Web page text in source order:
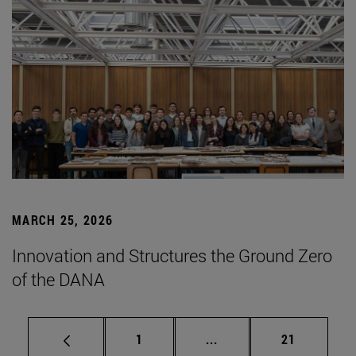
MARCH 25, 2026
Innovation and Structures the Ground Zero
of the DANA
Page
1 ... Intermediate pages
Page
21